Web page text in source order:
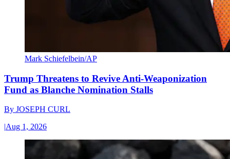
Mark Schiefelbein/AP
Trump Threatens to Revive Anti-Weaponization
Fund as Blanche Nomination Stalls
By JOSEPH CURL
|Aug 1, 2026